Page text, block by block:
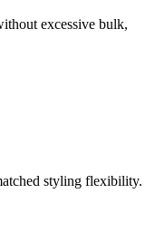
excessive bulk,
styling flexibility.